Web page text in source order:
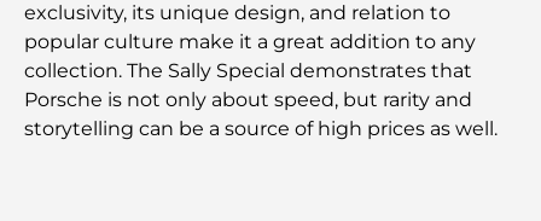
Écoles américaines à Dubaï : Guide complet pour
les parents
Activités divertissantes à Dubaï pour adultes : les
exclusivity, its unique design, and relation to
popular culture make it a great addition to any
collection. The Sally Special demonstrates that
Porsche is not only about speed, but rarity and
storytelling can be a source of high prices as well.